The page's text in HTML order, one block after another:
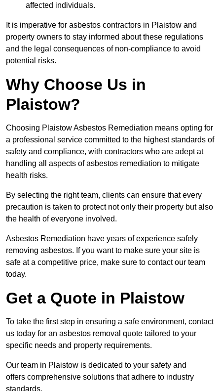
affected individuals.
It is imperative for asbestos contractors in Plaistow and
property owners to stay informed about these regulations
and the legal consequences of non-compliance to avoid
potential risks.
Why Choose Us in
Plaistow?
Choosing Plaistow Asbestos Remediation means opting for
a professional service committed to the highest standards of
safety and compliance, with contractors who are adept at
handling all aspects of asbestos remediation to mitigate
health risks.
By selecting the right team, clients can ensure that every
precaution is taken to protect not only their property but also
the health of everyone involved.
Asbestos Remediation have years of experience safely
removing asbestos. If you want to make sure your site is
safe at a competitive price, make sure to contact our team
today.
Get a Quote in Plaistow
To take the first step in ensuring a safe environment, contact
us today for an asbestos removal quote tailored to your
specific needs and property requirements.
Our team in Plaistow is dedicated to your safety and
offers comprehensive solutions that adhere to industry
standards.